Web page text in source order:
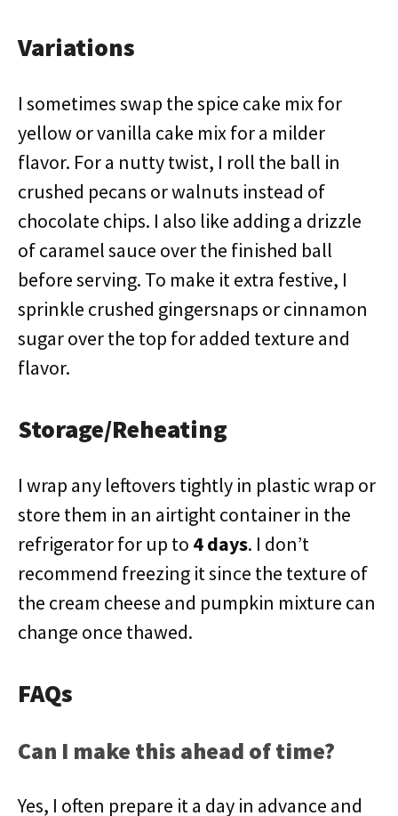
Variations
I sometimes swap the spice cake mix for
yellow or vanilla cake mix for a milder
flavor. For a nutty twist, I roll the ball in
crushed pecans or walnuts instead of
chocolate chips. I also like adding a drizzle
of caramel sauce over the finished ball
before serving. To make it extra festive, I
sprinkle crushed gingersnaps or cinnamon
sugar over the top for added texture and
flavor.
Storage/Reheating
I wrap any leftovers tightly in plastic wrap or
store them in an airtight container in the
refrigerator for up to 4 days. I don’t
recommend freezing it since the texture of
the cream cheese and pumpkin mixture can
change once thawed.
FAQs
Can I make this ahead of time?
Yes, I often prepare it a day in advance and